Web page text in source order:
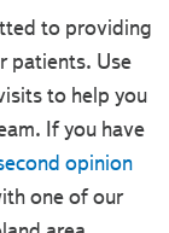
to providing
patients. Use
to help you
If you have
opinion
one of our